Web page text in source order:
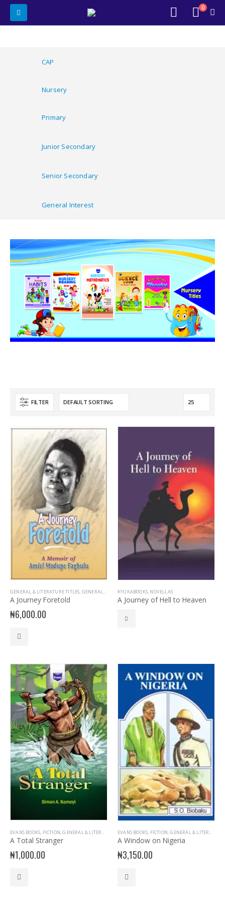
0
CAP
Nursery
Primary
Junior Secondary
Senior Secondary
General Interest
FILTER
GENERAL & LITERATURE TITLES, GENERAL INTEREST , READER
A Journey Foretold
₦6,000.00
KYUKABOOKS, NOVELLAS
A Journey of Hell to Heaven
EVANS BOOKS, FICTION,GENERAL & LITERATURE TITLES ,GENERAL INTEREST,NOVELS,PLAY,
A Total Stranger
₦1,000.00
EVANS BOOKS, FICTION,GENERAL & LITERATURE TITLES
A Window on Nigeria
₦3,150.00